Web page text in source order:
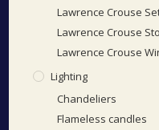
Lawrence Crouse
Lawrence Crouse
Lawrence Crouse
Lighting
Chandeliers
Flameless candles